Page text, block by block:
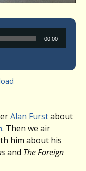
00:00
Alan Furstabout
. Then we air
him about his
and The Foreign